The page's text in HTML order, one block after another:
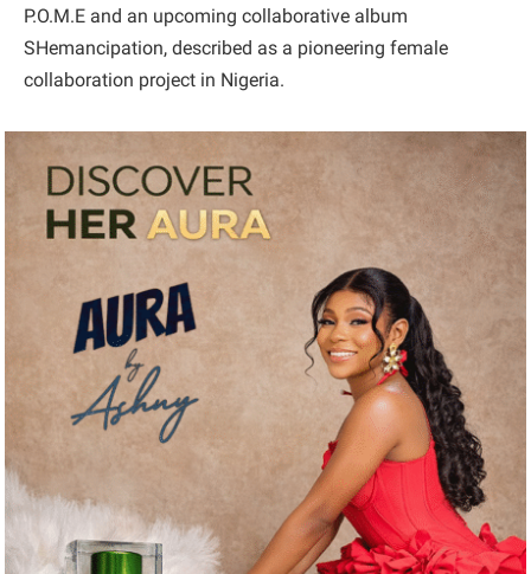
P.O.M.E and an upcoming collaborative album
SHemancipation, described as a pioneering female
collaboration project in Nigeria.